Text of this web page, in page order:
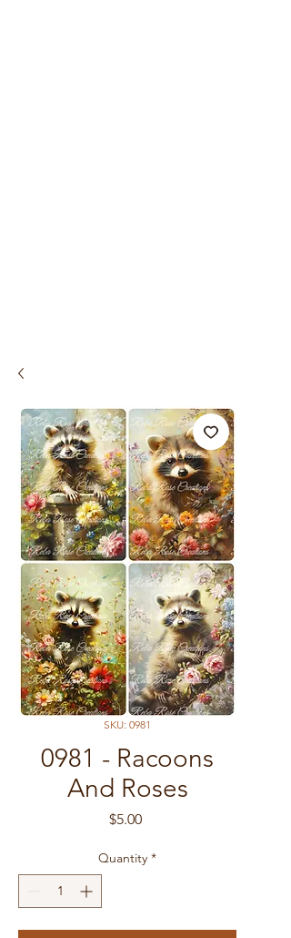
SKU: 0981
0981 - Racoons
And Roses
$5.00Price
Quantity *